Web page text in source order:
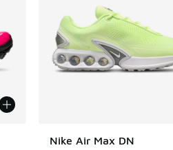
Nike Air Max DN